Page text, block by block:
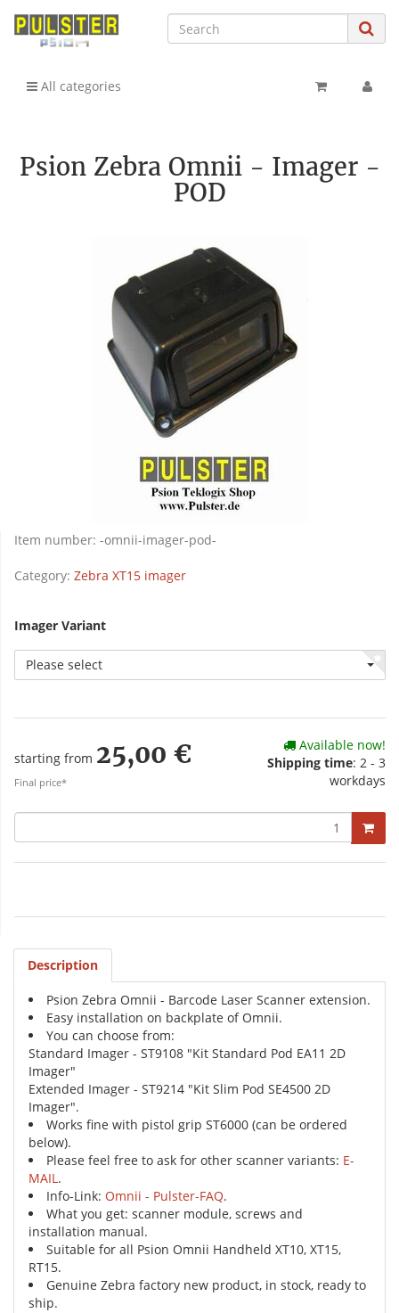
All categories
Psion Zebra Omnii - Imager -
POD
Item number: -omnii-imager-pod-
Category: Zebra XT15 imager
Imager Variant
Please select
starting from 25,00 €
Final price*
Available now!
Shipping time: 2 - 3
workdays
Description
Psion Zebra Omnii - Barcode Laser Scanner extension.
Easy installation on backplate of Omnii.
You can choose from:
Standard Imager - ST9108 "Kit Standard Pod EA11 2D
Imager"
Extended Imager - ST9214 "Kit Slim Pod SE4500 2D
Imager".
Works fine with pistol grip ST6000 (can be ordered
below).
Please feel free to ask for other scanner variants: E-
MAIL.
Info-Link: Omnii - Pulster-FAQ.
What you get: scanner module, screws and
installation manual.
Suitable for all Psion Omnii Handheld XT10, XT15,
RT15.
Genuine Zebra factory new product, in stock, ready to
ship.